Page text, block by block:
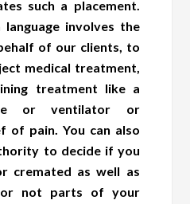
such a placement.
involves the
of our clients, to
medical treatment,
treatment like a
or ventilator or
pain. You can also
to decide if you
cremated as well as
or not parts of your